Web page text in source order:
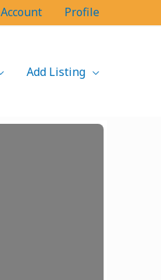
Account Profile
Add Listing